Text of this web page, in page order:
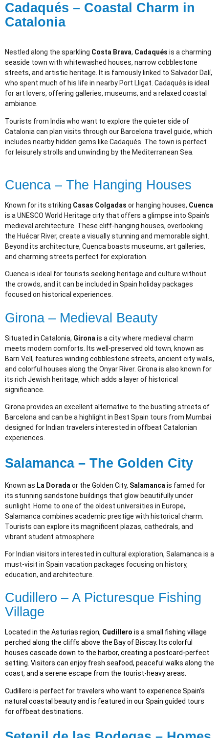
Cadaqués – Coastal Charm in
Catalonia
Nestled along the sparkling Costa Brava, Cadaqués is a charming
seaside town with whitewashed houses, narrow cobblestone
streets, and artistic heritage. It is famously linked to Salvador Dalí,
who spent much of his life in nearby Port Lligat. Cadaqués is ideal
for art lovers, offering galleries, museums, and a relaxed coastal
ambiance.
Tourists from India who want to explore the quieter side of
Catalonia can plan visits through our Barcelona travel guide, which
includes nearby hidden gems like Cadaqués. The town is perfect
for leisurely strolls and unwinding by the Mediterranean Sea.
Cuenca – The Hanging Houses
Known for its striking Casas Colgadas or hanging houses, Cuenca
is a UNESCO World Heritage city that offers a glimpse into Spain’s
medieval architecture. These cliff-hanging houses, overlooking
the Huécar River, create a visually stunning and memorable sight.
Beyond its architecture, Cuenca boasts museums, art galleries,
and charming streets perfect for exploration.
Cuenca is ideal for tourists seeking heritage and culture without
the crowds, and it can be included in Spain holiday packages
focused on historical experiences.
Girona – Medieval Beauty
Situated in Catalonia, Girona is a city where medieval charm
meets modern comforts. Its well-preserved old town, known as
Barri Vell, features winding cobblestone streets, ancient city walls,
and colorful houses along the Onyar River. Girona is also known for
its rich Jewish heritage, which adds a layer of historical
significance.
Girona provides an excellent alternative to the bustling streets of
Barcelona and can be a highlight in Best Spain tours from Mumbai
designed for Indian travelers interested in offbeat Catalonian
experiences.
Salamanca – The Golden City
Known as La Dorada or the Golden City, Salamanca is famed for
its stunning sandstone buildings that glow beautifully under
sunlight. Home to one of the oldest universities in Europe,
Salamanca combines academic prestige with historical charm.
Tourists can explore its magnificent plazas, cathedrals, and
vibrant student atmosphere.
For Indian visitors interested in cultural exploration, Salamanca is a
must-visit in Spain vacation packages focusing on history,
education, and architecture.
Cudillero – A Picturesque Fishing
Village
Located in the Asturias region, Cudillero is a small fishing village
perched along the cliffs above the Bay of Biscay. Its colorful
houses cascade down to the harbor, creating a postcard-perfect
setting. Visitors can enjoy fresh seafood, peaceful walks along the
coast, and a serene escape from the tourist-heavy areas.
Cudillero is perfect for travelers who want to experience Spain’s
natural coastal beauty and is featured in our Spain guided tours
for offbeat destinations.